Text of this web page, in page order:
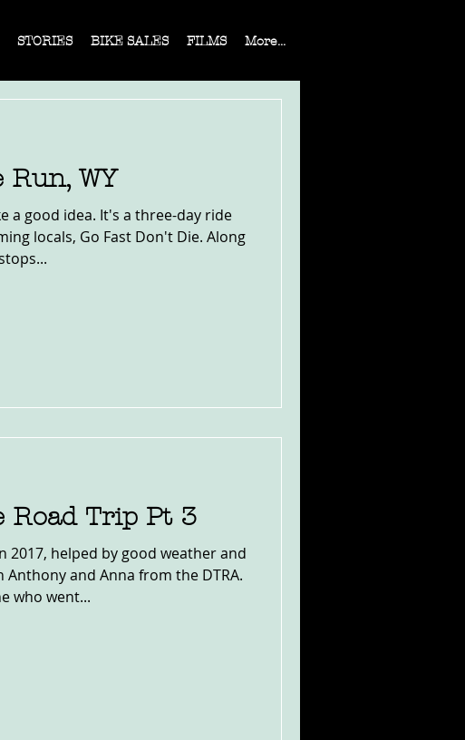
STORIES BIKE SALES FILMS More...
Run, WY
a good idea. It's a three-day ride
locals, Go Fast Don't Die. Along
Road Trip Pt 3
2017, helped by good weather and
and Anna from the DTRA.
who went...